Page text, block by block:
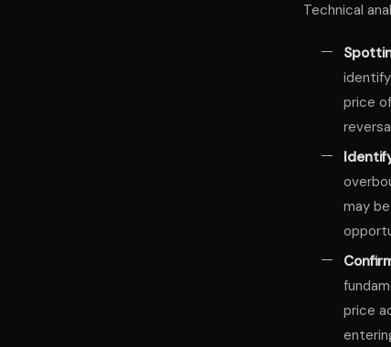
Technical
price
may
price